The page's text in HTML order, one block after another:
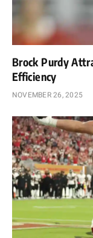
Brock Purdy
Efficiency
NOVEMBER 26, 2025